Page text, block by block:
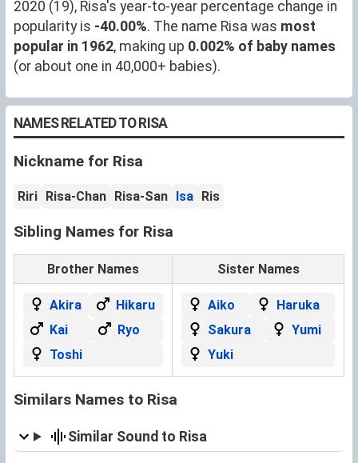
2020 (19), Risa's year-to-year percentage change in
popularity is -40.00%. The name Risa was most
popular in 1962, making up 0.002% of baby names
(or about one in 40,000+ babies).
NAMES RELATED TO RISA
Nickname for Risa
Riri Risa-Chan Risa-San Isa Ris
Sibling Names for Risa
Brother Names Sister Names
Akira
Hikaru
Kai
Ryo
Toshi
Aiko
Haruka
Sakura
Yumi
Yuki
Similars Names to Risa
Similar Sound to Risa